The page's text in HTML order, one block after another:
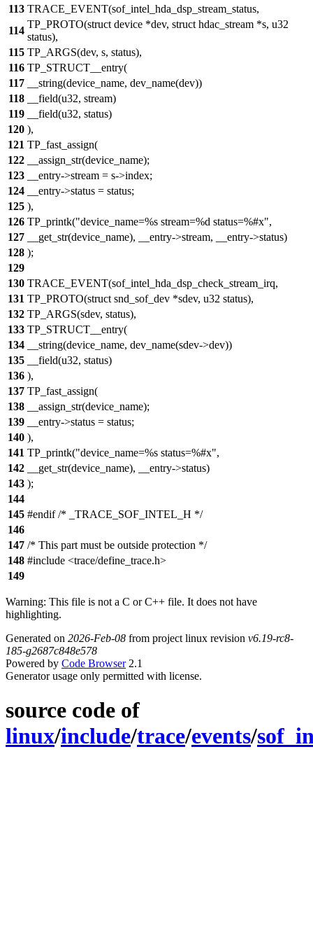
113 TRACE_EVENT(sof_intel_hda_dsp_stream_status,
114
TP_PROTO(struct device *dev, struct hdac_stream *s, u32
status),
115 TP_ARGS(dev, s, status),
116 TP_STRUCT__entry(
117
__string(device_name, dev_name(dev))
118
__field(u32, stream)
119
__field(u32, status)
120 ),
121 TP_fast_assign(
122
__assign_str(device_name);
123
__entry->stream = s->index;
124
__entry->status = status;
125 ),
126 TP_printk("device_name=%s stream=%d status=%#x",
127
__get_str(device_name), __entry->stream, __entry->status)
128 );
129
130 TRACE_EVENT(sof_intel_hda_dsp_check_stream_irq,
131 TP_PROTO(struct snd_sof_dev *sdev, u32 status),
132 TP_ARGS(sdev, status),
133 TP_STRUCT__entry(
134
__string(device_name, dev_name(sdev->dev))
135
__field(u32, status)
136 ),
137 TP_fast_assign(
138
__assign_str(device_name);
139
__entry->status = status;
140 ),
141 TP_printk("device_name=%s status=%#x",
142
__get_str(device_name), __entry->status)
143 );
144
145 #endif /* _TRACE_SOF_INTEL_H */
146
147 /* This part must be outside protection */
148 #include <trace/define_trace.h>
149
Warning: This file is not a C or C++ file. It does not have
highlighting.
Generated on 2026-Feb-08 from project linux revision v6.19-rc8-
185-g2687c848e578
Powered by Code Browser2.1
Generator usage only permitted with license.
source code of
linux/include/trace/events/